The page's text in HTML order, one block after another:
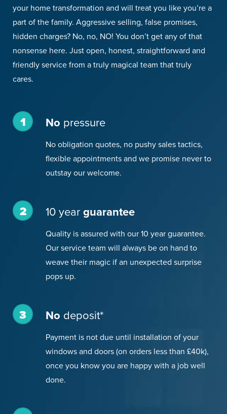
your home transformation and will treat you like you’re a
part of the family. Aggressive selling, false promises,
hidden charges? No, no, NO! You don’t get any of that
nonsense here. Just open, honest, straightforward and
friendly service from a truly magical team that truly
cares.
1 No pressure
No obligation quotes, no pushy sales tactics,
flexible appointments and we promise never to
outstay our welcome.
2 10 yearguarantee
Quality is assured with our 10 year guarantee.
Our service team will always be on hand to
weave their magic if an unexpected surprise
pops up.
3 No deposit*
Payment is not due until installation of your
windows and doors (on orders less than £40k),
once you know you are happy with a job well
done.